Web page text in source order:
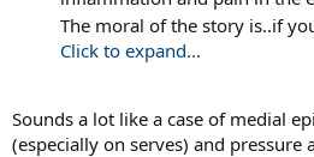
The moral of the story is..if
Click to expand...
Sounds a lot like a case of medial
(especially on serves) and